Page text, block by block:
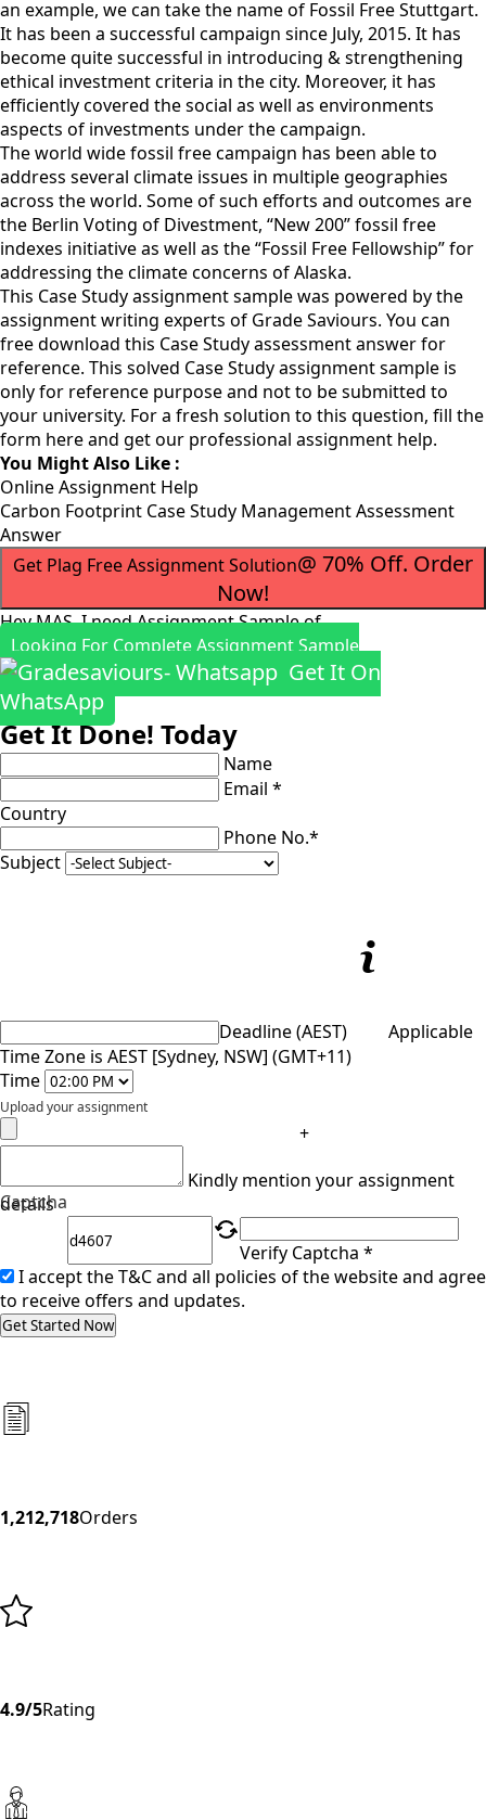
an example, we can take the name of Fossil Free Stuttgart.
It has been a successful campaign since July, 2015. It has
become quite successful in introducing & strengthening
ethical investment criteria in the city. Moreover, it has
efficiently covered the social as well as environments
aspects of investments under the campaign.
The world wide fossil free campaign has been able to
address several climate issues in multiple geographies
across the world. Some of such efforts and outcomes are
the Berlin Voting of Divestment, “New 200” fossil free
indexes initiative as well as the “Fossil Free Fellowship” for
addressing the climate concerns of Alaska.
This Case Study assignment sample was powered by the
assignment writing experts of Grade Saviours. You can
free download this Case Study assessment answer for
reference. This solved Case Study assignment sample is
only for reference purpose and not to be submitted to
your university. For a fresh solution to this question, fill the
form hereand get our professional assignment help.
You Might Also Like :
Online Assignment Help
Carbon Footprint Case Study Management Assessment
Answer
Get Plag Free Assignment Solution@ 70% Off. Order
Now!
Hey MAS, I need Assignment Sample of
Looking For Complete Assignment Sample
Get It On
WhatsApp
Get It Done! Today
Name
Email *
Country
Phone No.*
Subject
Deadline (AEST)
Applicable
Time Zone is AEST [Sydney, NSW] (GMT+11)
Time
Upload your assignment
+
Kindly mention your assignment
details
Captcha
Verify Captcha *
I accept the T&C and all policies of the website and agree
to receive offers and updates.
Get Started Now
1,212,718Orders
4.9/5Rating